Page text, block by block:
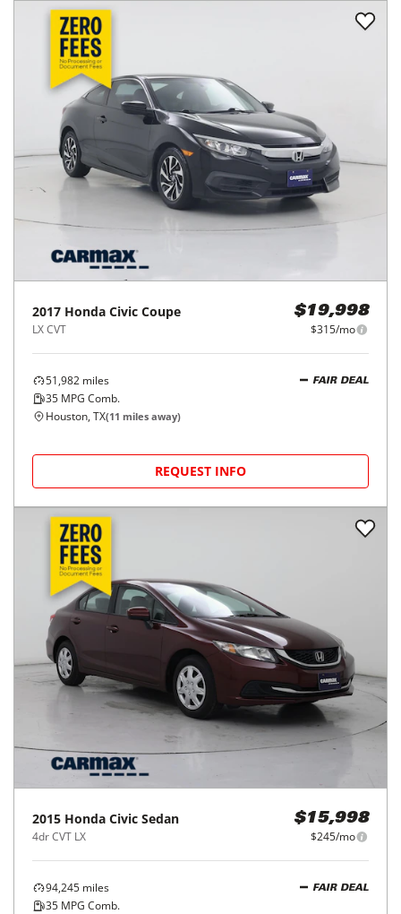
2017 Honda Civic Coupe
LX CVT
$19,998
$315/mo
51,982 miles
35 MPG Comb.
FAIR DEAL
Houston, TX(11 miles away)
REQUEST INFO
2015 Honda Civic Sedan
4dr CVT LX
$15,998
$245/mo
94,245 miles
35 MPG Comb.
FAIR DEAL